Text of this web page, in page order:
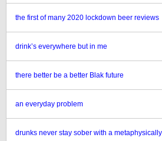
the first of many 2020 lockdown beer reviews
drink’s everywhere but in me
there better be a better Blak future
an everyday problem
drunks never stay sober with a metaphysically